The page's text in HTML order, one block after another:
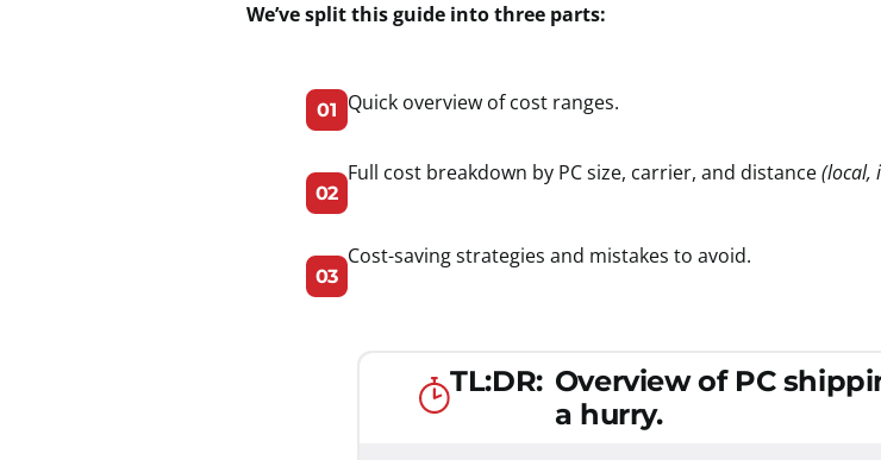
We’ve split this guide into three parts:
01 Quick overview of cost ranges.
02
Full cost breakdown by PC size, carrier, and distance(local,
03
Cost-saving strategies and mistakes to avoid.
TL:DR: Overview of PC
a hurry.